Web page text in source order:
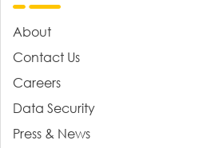
About
Contact Us
Careers
Data Security
Press & News